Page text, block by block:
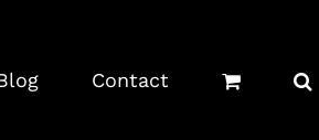
Contact